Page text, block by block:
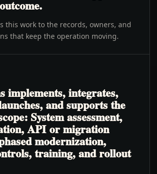
this work to the records, owners, and
that keep the operation moving.
implements, integrates,
and supports the
System assessment,
API or migration
modernization,
training, and rollout